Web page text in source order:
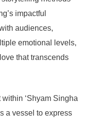
impactful
audiences,
emotional levels,
that transcends
‘Shyam Singha
a vessel to express